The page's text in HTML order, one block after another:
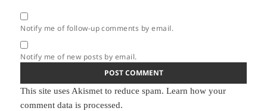
Notify me of follow-up comments by email.
Notify me of new posts by email.
This site uses Akismet to reduce spam.Learn how your
comment data is processed.